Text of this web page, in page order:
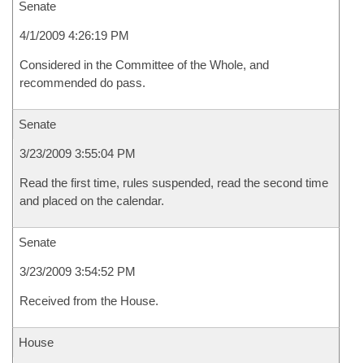
Senate
4/1/2009 4:26:19 PM
Considered in the Committee of the Whole, and
recommended do pass.
Senate
3/23/2009 3:55:04 PM
Read the first time, rules suspended, read the second time
and placed on the calendar.
Senate
3/23/2009 3:54:52 PM
Received from the House.
House